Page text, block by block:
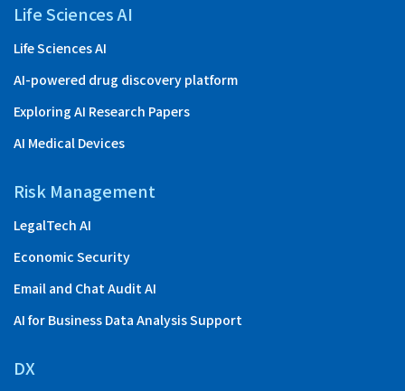
Life Sciences AI
Life Sciences AI
AI-powered drug discovery platform
Exploring AI Research Papers
AI Medical Devices
Risk Management
LegalTech AI
Economic Security
Email and Chat Audit AI
AI for Business Data Analysis Support
DX